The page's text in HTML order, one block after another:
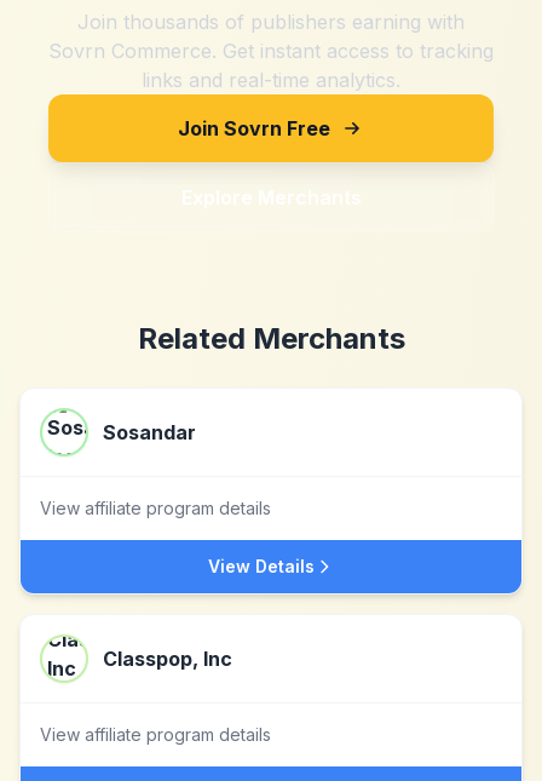
Join thousands of publishers earning with
Sovrn Commerce. Get instant access to tracking
links and real-time analytics.
Join Sovrn Free
Explore Merchants
Related Merchants
Sosandar
View affiliate program details
View Details
Classpop, Inc
View affiliate program details